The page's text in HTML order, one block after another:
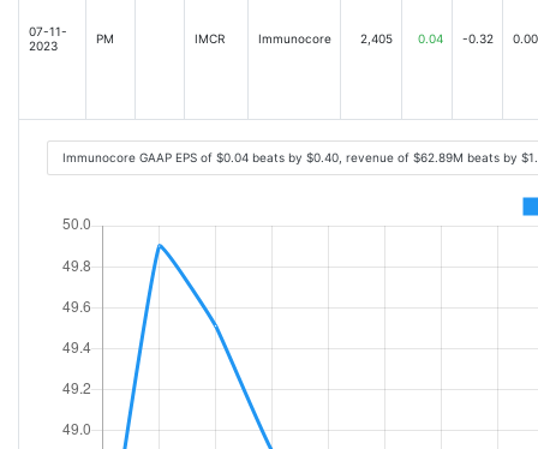
07-11-
2023
PM IMCR Immunocore 2,405 0.04 -0.32 0.00
Immunocore GAAP EPS of $0.04 beats by $0.40, revenue of $62.89M beats by